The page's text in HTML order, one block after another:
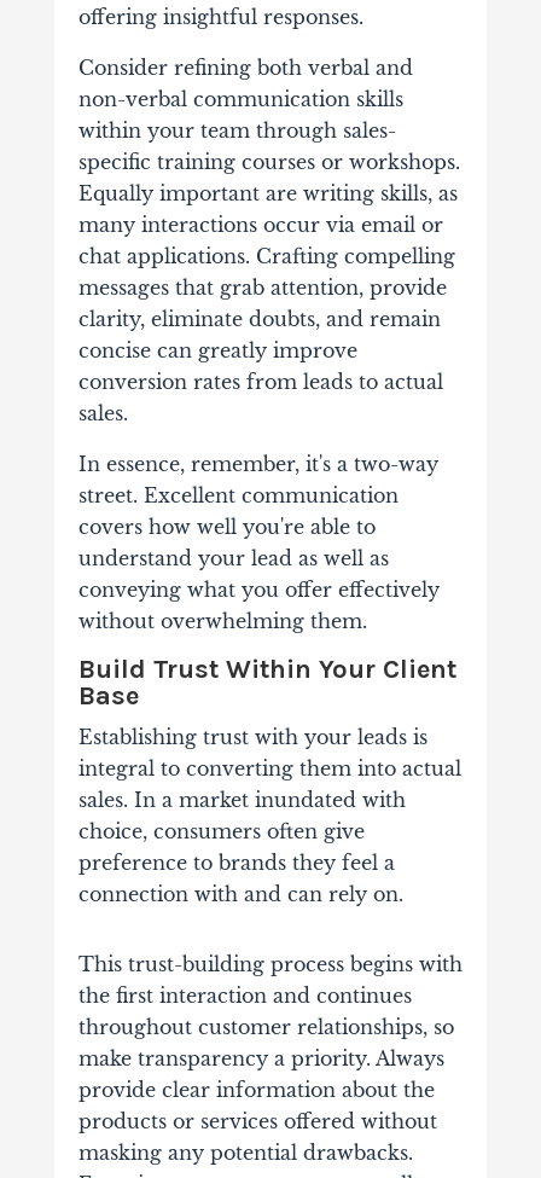
offering insightful responses.
Consider refining both verbal and
non-verbal communication skills
within your team through sales-
specific training courses or workshops.
Equally important are writing skills, as
many interactions occur via email or
chat applications. Crafting compelling
messages that grab attention, provide
clarity, eliminate doubts, and remain
concise can greatly improve
conversion rates from leads to actual
sales.
In essence, remember, it's a two-way
street. Excellent communication
covers how well you're able to
understand your lead as well as
conveying what you offer effectively
without overwhelming them.
Build Trust Within Your Client
Base
Establishing trust with your leads is
integral to converting them into actual
sales. In a market inundated with
choice, consumers often give
preference to brands they feel a
connection with and can rely on.
This trust-building process begins with
the first interaction and continues
throughout customer relationships, so
make transparency a priority. Always
provide clear information about the
products or services offered without
masking any potential drawbacks.